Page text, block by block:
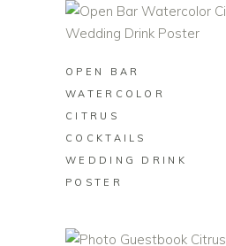
OPEN BAR
WATERCOLOR
CITRUS
COCKTAILS
WEDDING DRINK
POSTER